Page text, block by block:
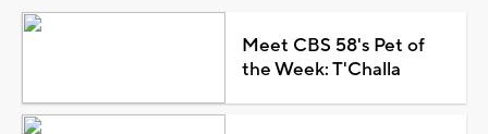
Meet CBS 58's Pet of
the Week: T'Challa